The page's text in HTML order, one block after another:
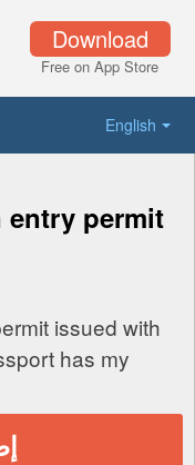
Download
Free on App Store
English
entry permit
issued with
has my